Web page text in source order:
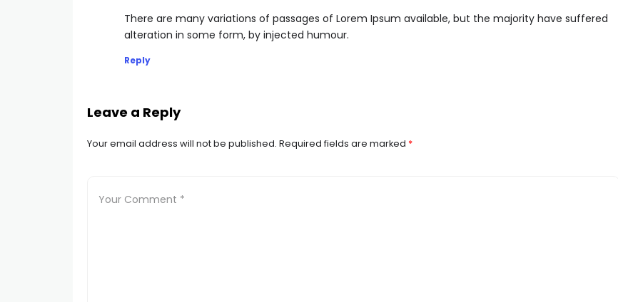
There are many variations of passages of Lorem Ipsum available, but the majority have suffered
alteration in some form, by injected humour.
Reply
Leave a Reply
Your email address will not be published. Required fields are marked *